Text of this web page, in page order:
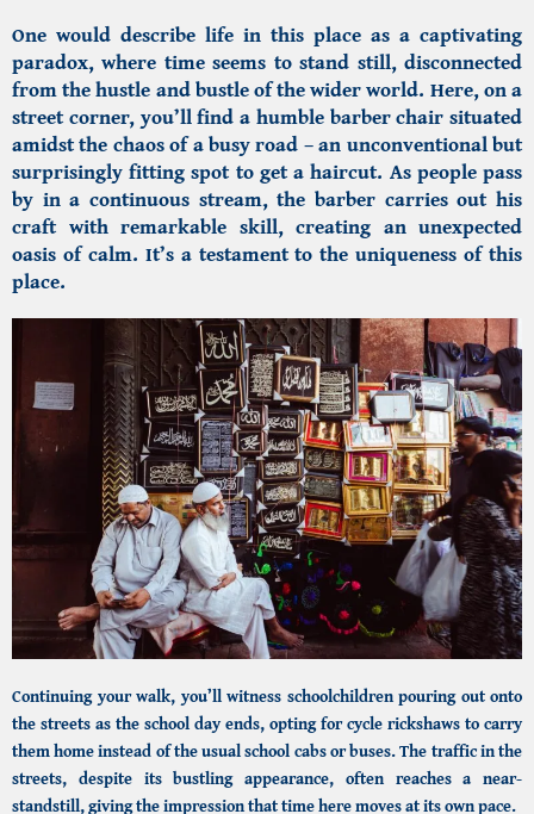
One would describe life in this place as a captivating
paradox, where time seems to stand still, disconnected
from the hustle and bustle of the wider world. Here, on a
street corner, you’ll find a humble barber chair situated
amidst the chaos of a busy road – an unconventional but
surprisingly fitting spot to get a haircut. As people pass
by in a continuous stream, the barber carries out his
craft with remarkable skill, creating an unexpected
oasis of calm. It’s a testament to the uniqueness of this
place.
Continuing your walk, you’ll witness schoolchildren pouring out onto
the streets as the school day ends, opting for cycle rickshaws to carry
them home instead of the usual school cabs or buses. The traffic in the
streets, despite its bustling appearance, often reaches a near-
standstill, giving the impression that time here moves at its own pace.